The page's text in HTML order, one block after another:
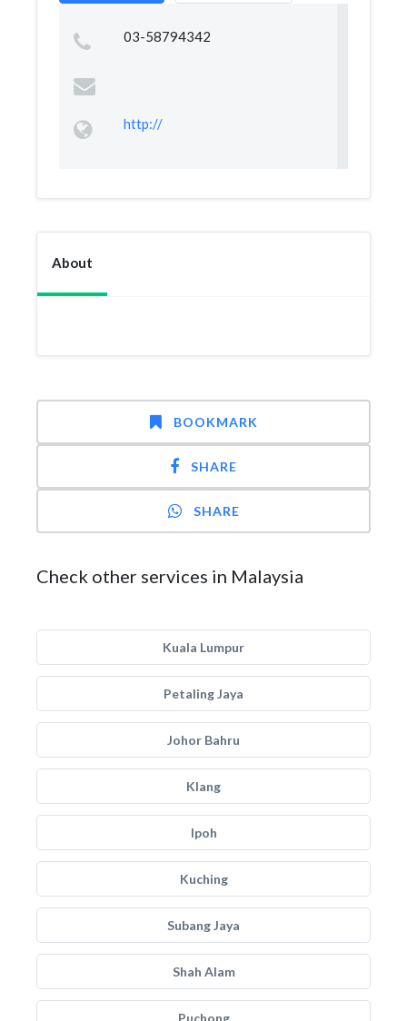
03-58794342
http://
About
BOOKMARK
SHARE
SHARE
Check other services in Malaysia
Kuala Lumpur
Petaling Jaya
Johor Bahru
Klang
Ipoh
Kuching
Subang Jaya
Shah Alam
Puchong